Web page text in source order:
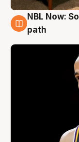
5 Aug
NBL Now:
path